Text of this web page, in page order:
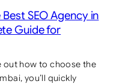
SEO Agency in
Guide for
out how to choose the
you’ll quickly